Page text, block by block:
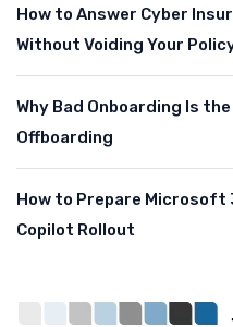
How to Answer Cyber
Without Voiding Your
Why Bad Onboarding Is
Offboarding
How to Prepare
Copilot Rollout